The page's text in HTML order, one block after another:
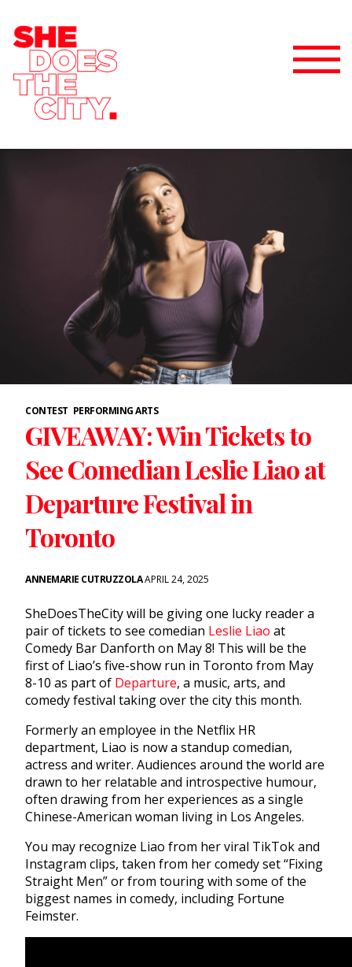
CONTEST PERFORMING ARTS
GIVEAWAY: Win Tickets to
See Comedian Leslie Liao at
Departure Festival in
Toronto
ANNEMARIE CUTRUZZOLAAPRIL 24, 2025
SheDoesTheCity will be giving one lucky reader a
pair of tickets to see comedian Leslie Liao at
Comedy Bar Danforth on May 8! This will be the
first of Liao’s five-show run in Toronto from May
8-10 as part of Departure, a music, arts, and
comedy festival taking over the city this month.
Formerly an employee in the Netflix HR
department, Liao is now a standup comedian,
actress and writer. Audiences around the world are
drawn to her relatable and introspective humour,
often drawing from her experiences as a single
Chinese-American woman living in Los Angeles.
You may recognize Liao from her viral TikTok and
Instagram clips, taken from her comedy set “Fixing
Straight Men” or from touring with some of the
biggest names in comedy, including Fortune
Feimster.